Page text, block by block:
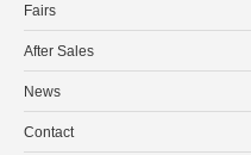
Fairs
After Sales
News
Contact